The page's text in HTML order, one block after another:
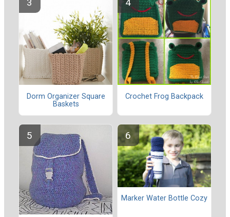
Dorm Organizer Square
Baskets
Crochet Frog Backpack
Marker Water Bottle Cozy